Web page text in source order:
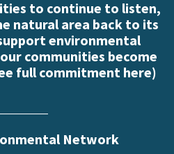
to continue to listen,
natural area back to its
environmental
communities become
full commitment here)
Network